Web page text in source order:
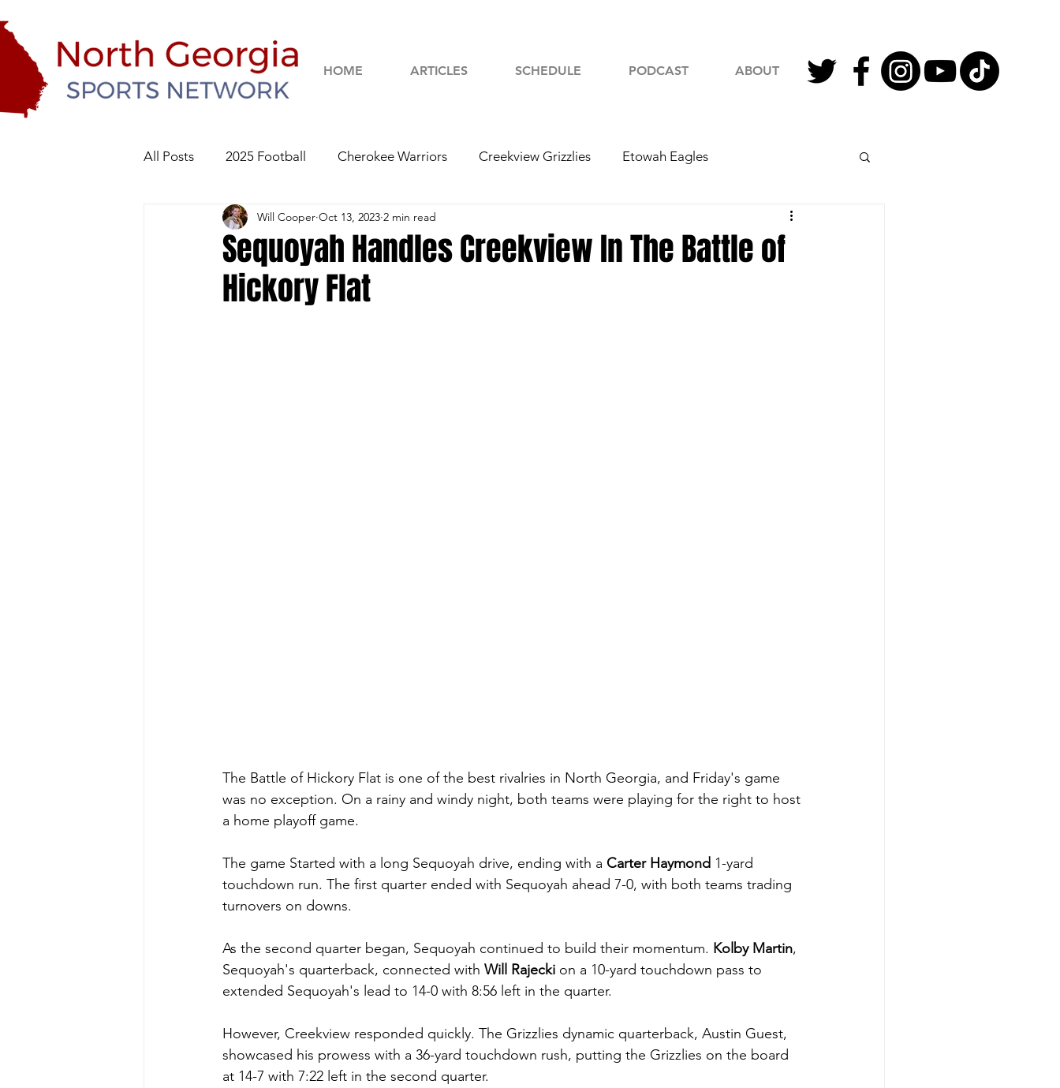
HOME ARTICLES SCHEDULE PODCAST ABOUT
All Posts 2025 Football Cherokee Warriors Creekview Grizzlies Etowah Eagles
River Ridge Knights Sequoyah Chiefs 2023 Football
2026 Football
Sequoyah Handles Creekview In The Battle of
Hickory Flat
Will Cooper Oct 13, 2023 2 min read
The Battle of Hickory Flat is one of the best rivalries in North Georgia, and Friday's game
was no exception. On a rainy and windy night, both teams were playing for the right to host
a home playoff game.
The game Started with a long Sequoyah drive, ending with a Carter Haymond 1-yard
touchdown run. The first quarter ended with Sequoyah ahead 7-0, with both teams trading
turnovers on downs.
As the second quarter began, Sequoyah continued to build their momentum. Kolby Martin,
Sequoyah's quarterback, connected with Will Rajecki on a 10-yard touchdown pass to
extended Sequoyah's lead to 14-0 with 8:56 left in the quarter.
However, Creekview responded quickly. The Grizzlies dynamic quarterback, Austin Guest,
showcased his prowess with a 36-yard touchdown rush, putting the Grizzlies on the board
at 14-7 with 7:22 left in the second quarter.